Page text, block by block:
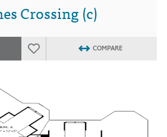
Crossing (c)
COMPARE